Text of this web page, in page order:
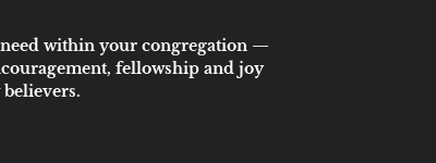
within your congregation —
fellowship and joy